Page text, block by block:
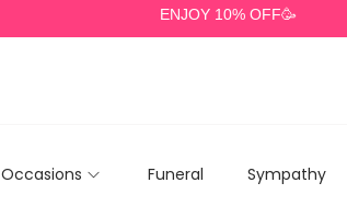
ENJOY 10% OFF🥳
Occasions Funeral Sympathy